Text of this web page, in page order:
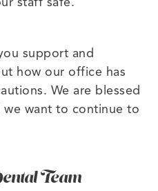
staff safe.
support and
how our office has
We are blessed
want to continue to
Team